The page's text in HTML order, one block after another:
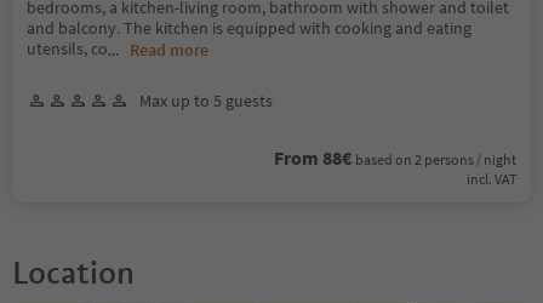
bedrooms, a kitchen-living room, bathroom with shower and toilet
and balcony. The kitchen is equipped with cooking and eating
utensils, co... Read more
Max up to 5 guests
From 88€ based on 2 persons / night
incl. VAT
Location